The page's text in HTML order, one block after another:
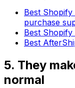
Best
purchase
Best
Best
5. They
normal